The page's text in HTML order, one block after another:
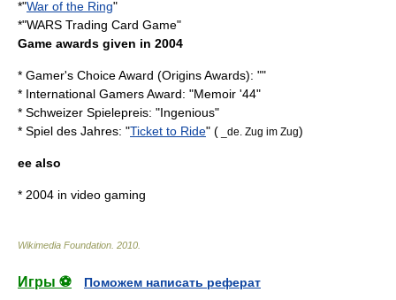
*"War of the Ring"
*"WARS Trading Card Game"
Game awards given in 2004
* Gamer's Choice Award (Origins Awards): ""
* International Gamers Award: "Memoir '44"
* Schweizer Spielepreis: "Ingenious"
* Spiel des Jahres: "Ticket to Ride" ( _de. Zug im Zug)
ee also
* 2004 in video gaming
Wikimedia Foundation 2010
Игры ⚽
Поможем написать реферат